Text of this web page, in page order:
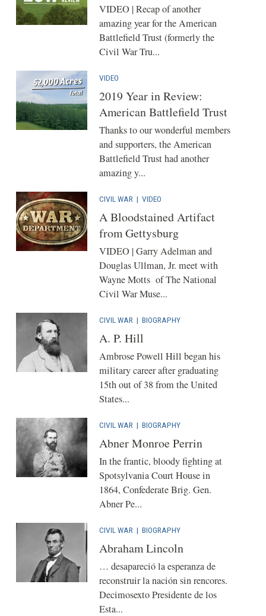
VIDEO | Recap of another
amazing year for the American
Battlefield Trust (formerly the
Civil War Tru...
VIDEO
2019 Year in Review:
American Battlefield Trust
Thanks to our wonderful members
and supporters, the American
Battlefield Trust had another
amazing y...
CIVIL WAR | VIDEO
A Bloodstained Artifact
from Gettysburg
VIDEO | Garry Adelman and
Douglas Ullman, Jr. meet with
Wayne Motts of The National
Civil War Muse...
CIVIL WAR | BIOGRAPHY
A. P. Hill
Ambrose Powell Hill began his
military career after graduating
15th out of 38 from the United
States...
CIVIL WAR | BIOGRAPHY
Abner Monroe Perrin
In the frantic, bloody fighting at
Spotsylvania Court House in
1864, Confederate Brig. Gen.
Abner Pe...
CIVIL WAR | BIOGRAPHY
Abraham Lincoln
… desapareció la esperanza de
reconstruir la nación sin rencores.
Decimosexto Presidente de los
Esta...